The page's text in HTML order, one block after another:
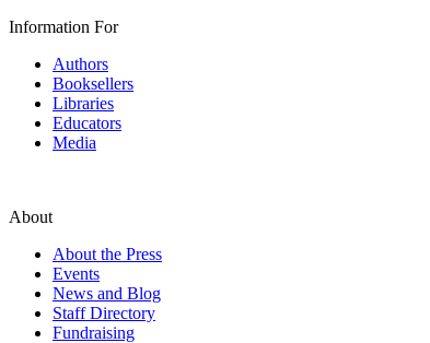
Information For
Authors
Booksellers
Libraries
Educators
Media
About
About the Press
Events
News and Blog
Staff Directory
Fundraising